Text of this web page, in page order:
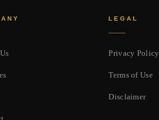
LEGAL
Privacy Policy
Terms of Use
Disclaimer